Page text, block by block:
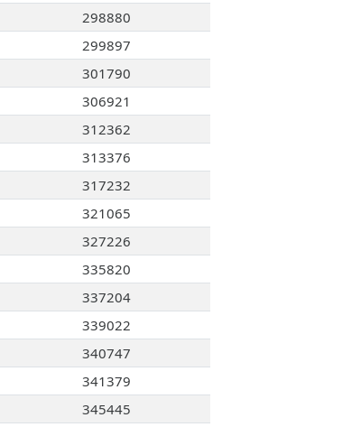
298880
299897
301790
306921
312362
313376
317232
321065
327226
335820
337204
339022
340747
341379
345445